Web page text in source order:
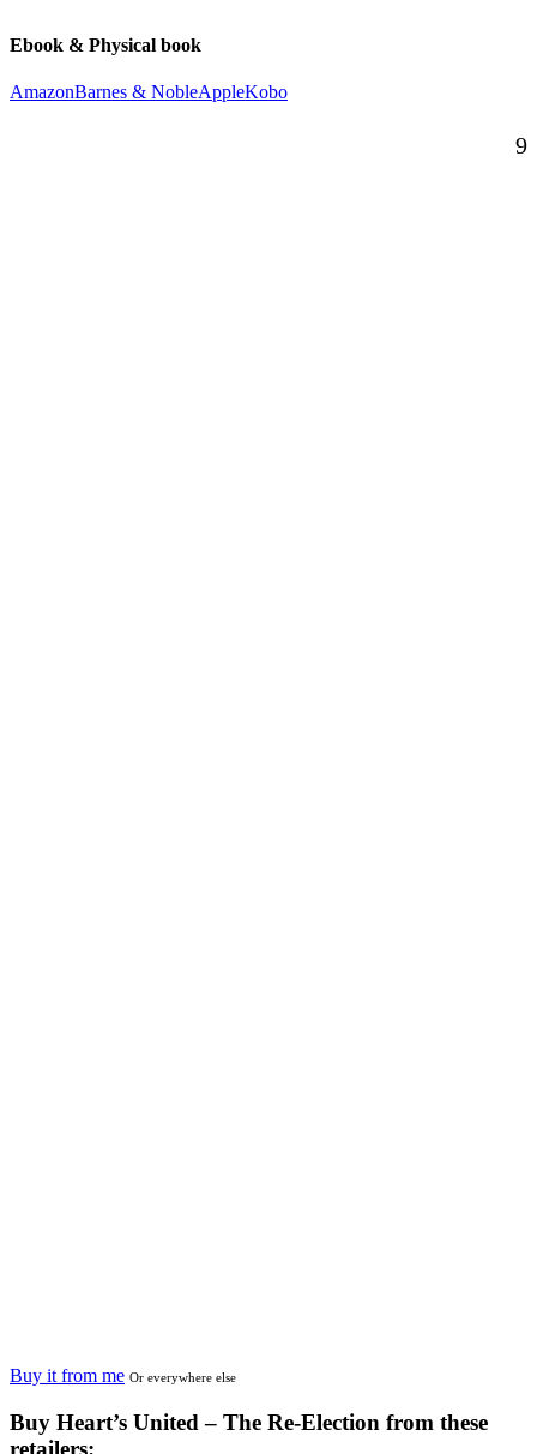
Ebook & Physical book
AmazonBarnes & NobleAppleKobo
9
Buy it from me Or everywhere else
Buy Heart’s United – The Re-Election from these
retailers: